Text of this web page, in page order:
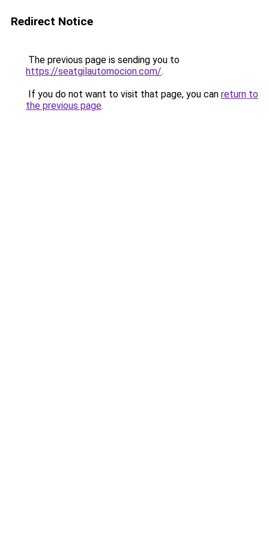
Redirect Notice
The previous page is sending you to
https://seatgilautomocion.com/.
If you do not want to visit that page, you can return to
the previous page.